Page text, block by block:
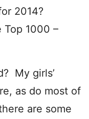
2014?
Top 1000 –
My girls’
as do most of
are some